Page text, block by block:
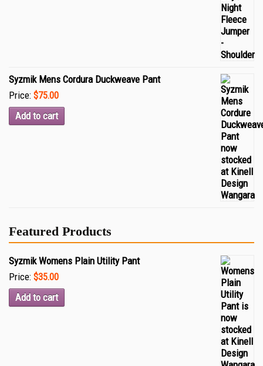
Syzmik Mens Cordura Duckweave Pant
Price: $75.00
Add to cart
Featured Products
Syzmik Womens Plain Utility Pant
Price: $35.00
Add to cart